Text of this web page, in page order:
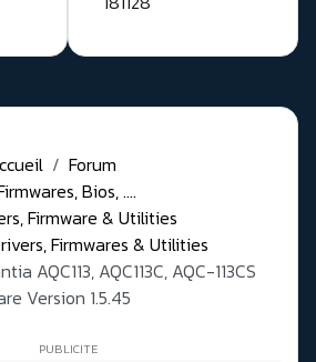
Forum
Bios, ....
Firmware & Utilities
Firmwares & Utilities
AQC113, AQC113C, AQC-113CS
Version 1.5.45